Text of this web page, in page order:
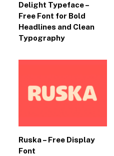
Delight Typeface –
Free Font for Bold
Headlines and Clean
Typography
Ruska – Free Display
Font